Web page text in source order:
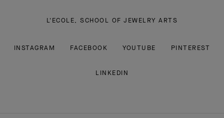
L'ECOLE, SCHOOL OF JEWELRY ARTS
INSTAGRAM FACEBOOK YOUTUBE PINTEREST
LINKEDIN